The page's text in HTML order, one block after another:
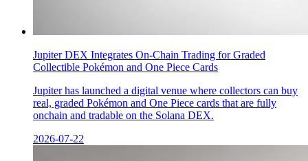
Jupiter DEX Integrates On-Chain Trading for Graded
Collectible Pokémon and One Piece Cards
Jupiter has launched a digital venue where collectors can buy
real, graded Pokémon and One Piece cards that are fully
onchain and tradable on the Solana DEX.
2026-07-22